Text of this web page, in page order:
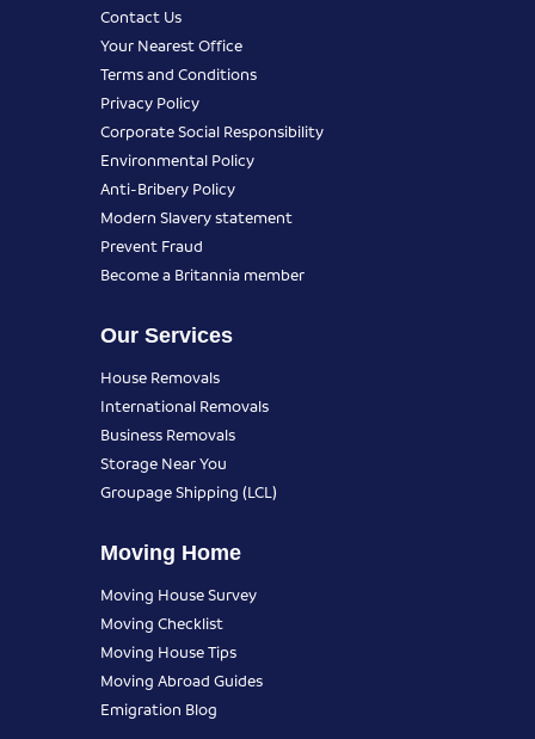
Contact Us
Your Nearest Office
Terms and Conditions
Privacy Policy
Corporate Social Responsibility
Environmental Policy
Anti-Bribery Policy
Modern Slavery statement
Prevent Fraud
Become a Britannia member
Our Services
House Removals
International Removals
Business Removals
Storage Near You
Groupage Shipping (LCL)
Moving Home
Moving House Survey
Moving Checklist
Moving House Tips
Moving Abroad Guides
Emigration Blog